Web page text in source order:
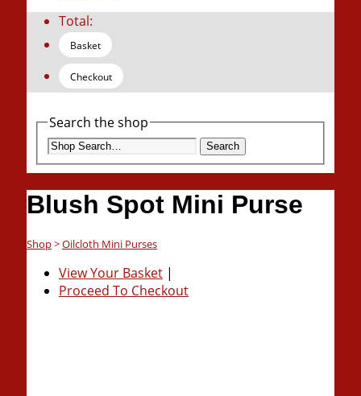
Total:
Basket
Checkout
Search the shop
Search
Blush Spot Mini Purse
Shop>Oilcloth Mini Purses
View Your Basket |
Proceed To Checkout